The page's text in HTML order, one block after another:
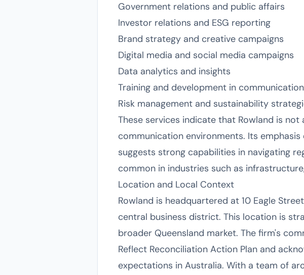
Government relations and public affairs
Investor relations and ESG reporting
Brand strategy and creative campaigns
Digital media and social media campaigns
Data analytics and insights
Training and development in
Risk management and sustainability
These services indicate that Rowland is
communication environments. Its
suggests strong capabilities in navigating
common in industries such as
Location and Local Context
Rowland is headquartered at 10 Eagle
central business district. This location is
broader Queensland market. The firm's
Reflect Reconciliation Action Plan and
expectations in Australia. With a team of